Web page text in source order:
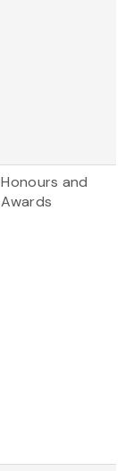
Honours and
Awards